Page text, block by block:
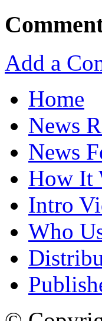
Add a
Home
News
News
How It
Intro
Who